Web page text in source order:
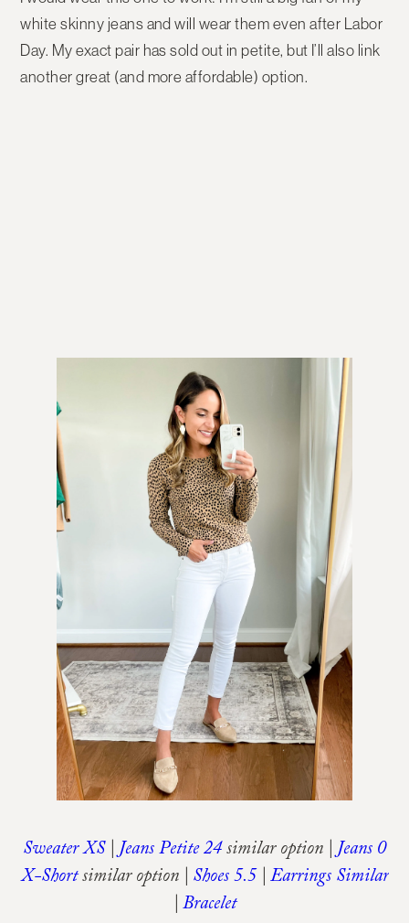
white skinny jeans and will wear them even after Labor
Day. My exact pair has sold out in petite, but I’ll also link
another great (and more affordable) option.
Sweater XS|Jeans Petite 24similar option |Jeans 0
X-Shortsimilar option | Shoes 5.5|Earrings Similar
|Bracelet